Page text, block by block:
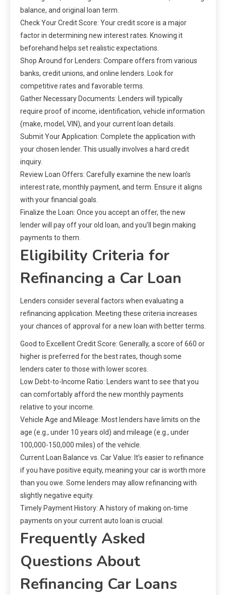
balance, and original loan term.
Check Your Credit Score: Your credit score is a major
factor in determining new interest rates. Knowing it
beforehand helps set realistic expectations.
Shop Around for Lenders: Compare offers from various
banks, credit unions, and online lenders. Look for
competitive rates and favorable terms.
Gather Necessary Documents: Lenders will typically
require proof of income, identification, vehicle information
(make, model, VIN), and your current loan details.
Submit Your Application: Complete the application with
your chosen lender. This usually involves a hard credit
inquiry.
Review Loan Offers: Carefully examine the new loan’s
interest rate, monthly payment, and term. Ensure it aligns
with your financial goals.
Finalize the Loan: Once you accept an offer, the new
lender will pay off your old loan, and you’ll begin making
payments to them.
Eligibility Criteria for
Refinancing a Car Loan
Lenders consider several factors when evaluating a
refinancing application. Meeting these criteria increases
your chances of approval for a new loan with better terms.
Good to Excellent Credit Score: Generally, a score of 660 or
higher is preferred for the best rates, though some
lenders cater to those with lower scores.
Low Debt-to-Income Ratio: Lenders want to see that you
can comfortably afford the new monthly payments
relative to your income.
Vehicle Age and Mileage: Most lenders have limits on the
age (e.g., under 10 years old) and mileage (e.g., under
100,000-150,000 miles) of the vehicle.
Current Loan Balance vs. Car Value: It’s easier to refinance
if you have positive equity, meaning your car is worth more
than you owe. Some lenders may allow refinancing with
slightly negative equity.
Timely Payment History: A history of making on-time
payments on your current auto loan is crucial.
Frequently Asked
Questions About
Refinancing Car Loans